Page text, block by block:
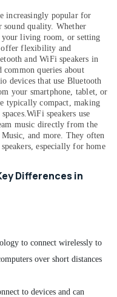
increasingly popular for
sound quality. Whether
living room, or setting
offer flexibility and
and WiFi speakers in
queries about
devices that use Bluetooth
your smartphone, tablet, or
typically compact, making
WiFi speakers use
music directly from the
and more. They often
especially for home
Differences in
to connect wirelessly to
over short distances
to devices and can